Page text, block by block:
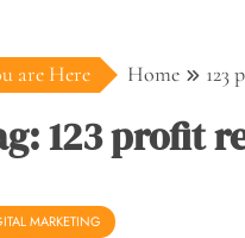
are Here Home 123
123 profit
MARKETING